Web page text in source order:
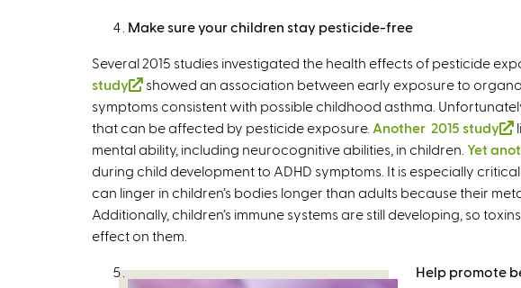
t
e
r
Make sure your children stay pesticide-free
Several 2015 studies investigated the health effects of pesticide
study
(
l
i
n
k
i
s
e
t
showed an association between early exposure to
symptoms consistent with possible childhood asthma.
that can be affected by pesticide exposure. Another 2015 study
(
l
i
n
k
e
mental ability, including neurocognitive abilities, in children. Yet
during child development to ADHD symptoms. It is especially
can linger in children’s bodies longer than adults because their
Additionally, children’s immune systems are still developing, so
effect on them.
Help promote